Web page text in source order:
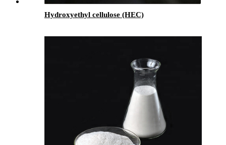
Hydroxyethyl cellulose (HEC)